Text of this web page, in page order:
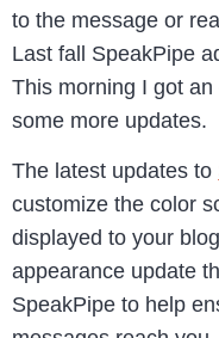
to the message or
Last fall SpeakPipe
This morning I got
some more updates.
The latest updates to
customize the color
displayed to your
appearance update
SpeakPipe to help